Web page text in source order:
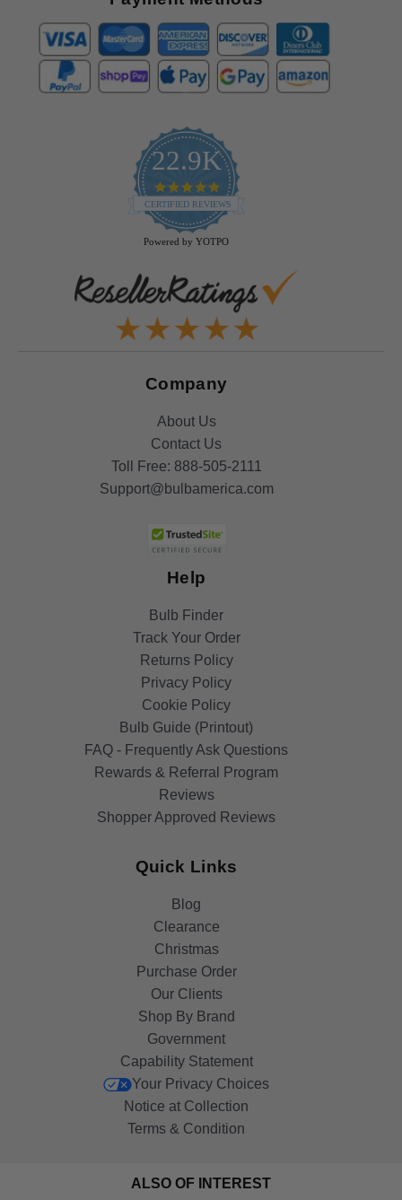
22.9K
4.9
star
rating
CERTIFIED REVIEWS
Powered by YOTPO
Company
About Us
Contact Us
Toll Free: 888-505-2111
Support@bulbamerica.com
Help
Bulb Finder
Track Your Order
Returns Policy
Privacy Policy
Cookie Policy
Bulb Guide (Printout)
FAQ - Frequently Ask Questions
Rewards & Referral Program
Reviews
Shopper Approved Reviews
Quick Links
Blog
Clearance
Christmas
Purchase Order
Our Clients
Shop By Brand
Government
Capability Statement
Your Privacy Choices
Notice at Collection
Terms & Condition
ALSO OF INTEREST